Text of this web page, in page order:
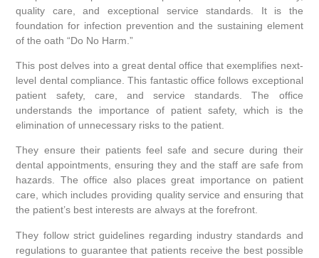
quality care, and exceptional service standards. It is the
foundation for infection prevention and the sustaining element
of the oath “Do No Harm.”
This post delves into a great dental office that exemplifies next-
level dental compliance. This fantastic office follows exceptional
patient safety, care, and service standards. The office
understands the importance of patient safety, which is the
elimination of unnecessary risks to the patient.
They ensure their patients feel safe and secure during their
dental appointments, ensuring they and the staff are safe from
hazards. The office also places great importance on patient
care, which includes providing quality service and ensuring that
the patient’s best interests are always at the forefront.
They follow strict guidelines regarding industry standards and
regulations to guarantee that patients receive the best possible